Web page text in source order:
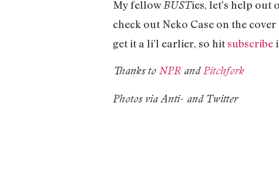
My fellow BUSTies, let’s help
check out Neko Case on the
get it a li’l earlier, so hitsubscribe
Thanks to NPR andPitchfork
Photos via Anti- and Twitter